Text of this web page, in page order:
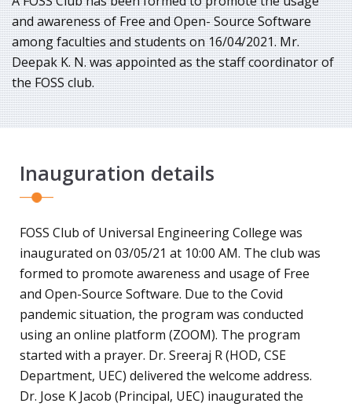
and awareness of Free and Open- Source Software
among faculties and students on 16/04/2021. Mr.
Deepak K. N. was appointed as the staff coordinator of
the FOSS club.
Inauguration details
FOSS Club of Universal Engineering College was
inaugurated on 03/05/21 at 10:00 AM. The club was
formed to promote awareness and usage of Free
and Open-Source Software. Due to the Covid
pandemic situation, the program was conducted
using an online platform (ZOOM). The program
started with a prayer. Dr. Sreeraj R (HOD, CSE
Department, UEC) delivered the welcome address.
Dr. Jose K Jacob (Principal, UEC) inaugurated the